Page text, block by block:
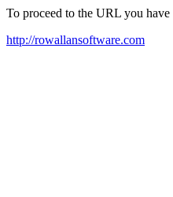
To proceed to the URL you
http://rowallansoftware.com